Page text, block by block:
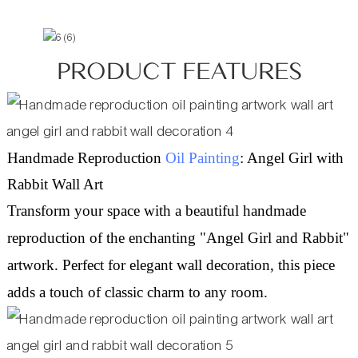
PRODUCT FEATURES
Handmade Reproduction Oil Painting: Angel Girl with
Rabbit Wall Art
Transform your space with a beautiful handmade
reproduction of the enchanting "Angel Girl and Rabbit"
artwork. Perfect for elegant wall decoration, this piece
adds a touch of classic charm to any room.